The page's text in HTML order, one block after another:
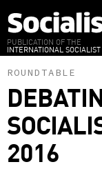
to
main
content
PUBLICATION OF THE
INTERNATIONAL
ROUNDTABLE
2016